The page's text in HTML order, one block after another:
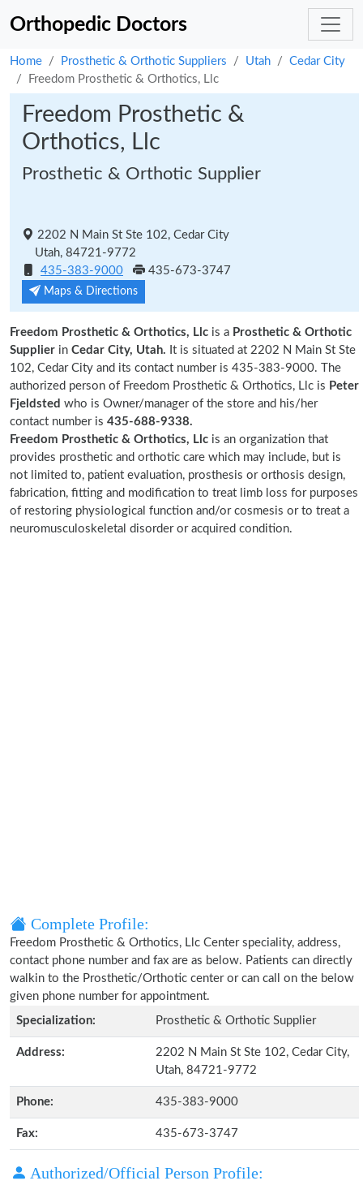
Orthopedic Doctors
Home Prosthetic & Orthotic Suppliers Utah
Cedar City
Freedom Prosthetic & Orthotics, Llc
Freedom Prosthetic &
Orthotics, Llc
Prosthetic & Orthotic Supplier
2202 N Main St Ste 102, Cedar City
Utah, 84721-9772
435-383-9000
435-673-3747
Maps & Directions
Freedom Prosthetic & Orthotics, Llc is a Prosthetic & Orthotic
Supplier in Cedar City, Utah. It is situated at 2202 N Main St Ste
102, Cedar City and its contact number is 435-383-9000. The
authorized person of Freedom Prosthetic & Orthotics, Llc is Peter
Fjeldsted who is Owner/manager of the store and his/her
contact number is 435-688-9338.
Freedom Prosthetic & Orthotics, Llc is an organization that
provides prosthetic and orthotic care which may include, but is
not limited to, patient evaluation, prosthesis or orthosis design,
fabrication, fitting and modification to treat limb loss for purposes
of restoring physiological function and/or cosmesis or to treat a
neuromusculoskeletal disorder or acquired condition.
Complete Profile:
Freedom Prosthetic & Orthotics, Llc Center speciality, address,
contact phone number and fax are as below. Patients can directly
walkin to the Prosthetic/Orthotic center or can call on the below
given phone number for appointment.
Specialization:
Prosthetic & Orthotic Supplier
Address:
2202 N Main St Ste 102, Cedar City,
Utah, 84721-9772
Phone: 435-383-9000
Fax: 435-673-3747
Authorized/Official Person Profile: